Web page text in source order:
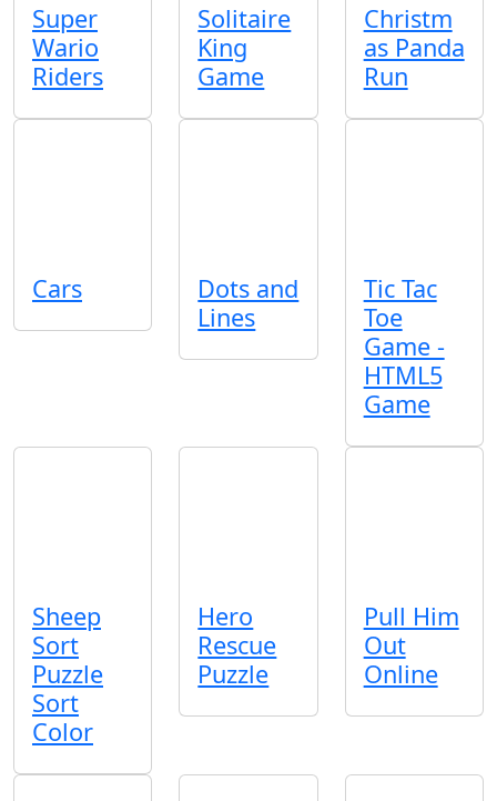
Super
Wario
Riders
Solitaire
King
Game
Christm
as Panda
Run
Cars
Dots and
Lines
Tic Tac
Toe
Game -
HTML5
Game
Sheep
Sort
Puzzle
Sort
Color
Hero
Rescue
Puzzle
Pull Him
Out
Online